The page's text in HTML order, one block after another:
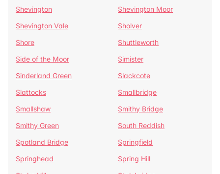
Shevington
Shevington Moor
Shevington Vale
Sholver
Shore
Shuttleworth
Side of the Moor
Simister
Sinderland Green
Slackcote
Slattocks
Smallbridge
Smallshaw
Smithy Bridge
Smithy Green
South Reddish
Spotland Bridge
Springfield
Springhead
Spring Hill